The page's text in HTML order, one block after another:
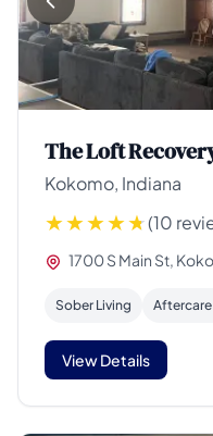
The Loft
Kokomo, Indiana
(10
1700 S Main St,
Sober Living
View Details